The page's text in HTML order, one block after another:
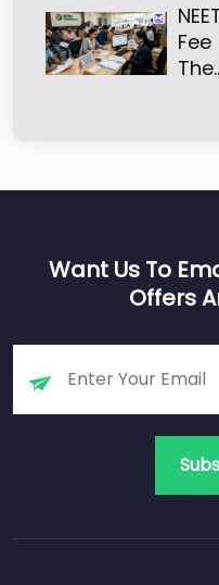
Want Us To
Offers